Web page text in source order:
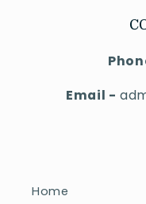
Email -
Home